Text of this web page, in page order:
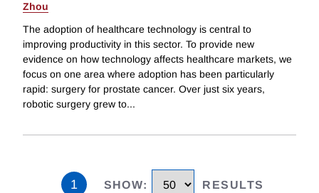
Zhou
The adoption of healthcare technology is central to
improving productivity in this sector. To provide new
evidence on how technology affects healthcare markets, we
focus on one area where adoption has been particularly
rapid: surgery for prostate cancer. Over just six years,
robotic surgery grew to...
1 SHOW: RESULTS